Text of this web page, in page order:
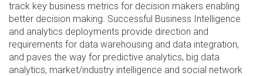
track key business metrics for decision makers enabling
better decision making. Successful Business Intelligence
and analytics deployments provide direction and
requirements for data warehousing and data integration,
and paves the way for predictive analytics, big data
analytics, market/industry intelligence and social network